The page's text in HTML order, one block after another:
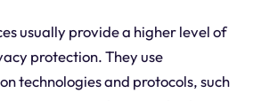
usually provide a higher level of
protection. They use
technologies and protocols, such